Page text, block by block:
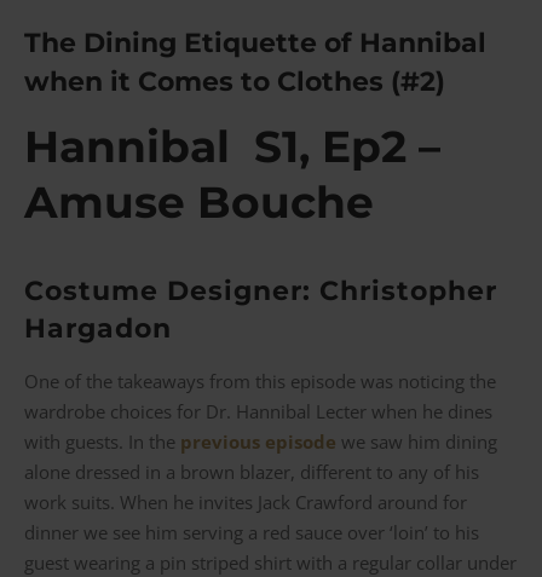
The Dining Etiquette of Hannibal
when it Comes to Clothes (#2)
Hannibal S1, Ep2 –
Amuse Bouche
Costume Designer: Christopher
Hargadon
One of the takeaways from this episode was noticing the
wardrobe choices for Dr. Hannibal Lecter when he dines
with guests. In the previous episode we saw him dining
alone dressed in a brown blazer, different to any of his
work suits. When he invites Jack Crawford around for
dinner we see him serving a red sauce over ‘loin’ to his
guest wearing a pin striped shirt with a regular collar under